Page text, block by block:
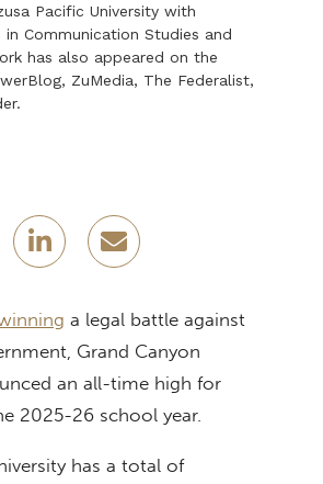
Pacific University with
in Communication Studies and
has also appeared on the
ZuMedia, The Federalist,
a legal battle against
Grand Canyon
an all-time high for
2025-26 school year.
has a total of